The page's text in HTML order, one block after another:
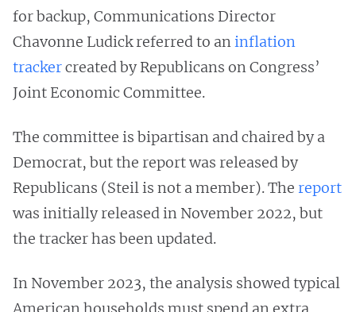
for backup, Communications Director
Chavonne Ludick referred to aninflation
trackercreated by Republicans on Congress’
Joint Economic Committee.
The committee is bipartisan and chaired by a
Democrat, but the report was released by
Republicans (Steil is not a member). The report
was initially released in November 2022, but
the tracker has been updated.
In November 2023, the analysis showed typical
American households must spend an extra